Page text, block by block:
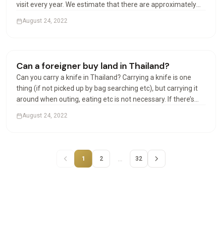
visit every year. We estimate that there are approximately
Americans live permanently in Thailand? The permanent…
August 24, 2022
Houses & Villas
Can a foreigner buy land in Thailand?
Can you carry a knife in Thailand? Carrying a knife is one
thing (if not picked up by bag searching etc), but carrying it
around when outing, eating etc is not necessary. If there’s
knife is found, that could be a…
August 24, 2022
1 2 32